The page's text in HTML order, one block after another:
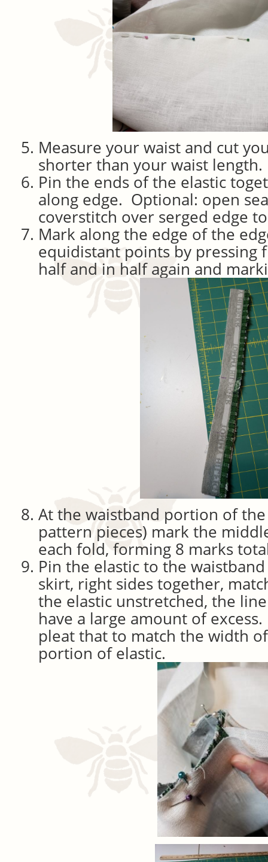
Measure your waist and cut
shorter than your waist length.
Pin the ends of the elastic
along edge. Optional: open
coverstitch over serged edge
Mark along the edge of the
equidistant points by pressing
half and in half again and
At the waistband portion of
pattern pieces) mark the
each fold, forming 8 marks
Pin the elastic to the
skirt, right sides together,
the elastic unstretched, the
have a large amount of
pleat that to match the width
portion of elastic.